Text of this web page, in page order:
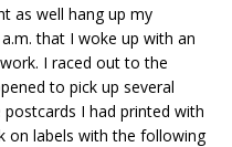
as well hang up my
that I woke up with an
I raced out to the
to pick up several
I had printed with
on labels with the following